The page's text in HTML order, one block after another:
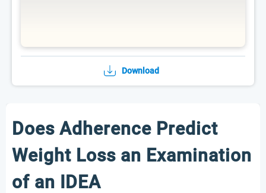
Download
Does Adherence Predict
Weight Loss an Examination
of an IDEA